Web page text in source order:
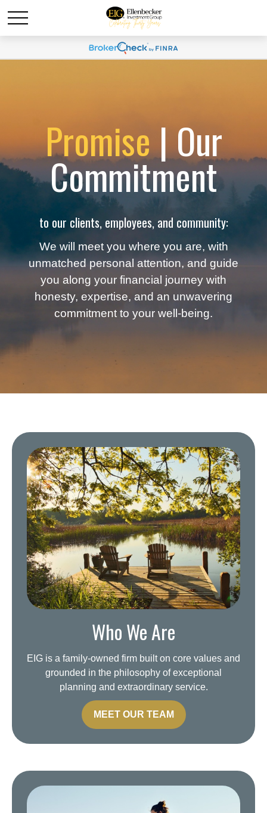
Promise| Our
Commitment
to our clients, employees, and community:
We will meet you where you are, with
unmatched personal attention, and guide
you along your financial journey with
honesty, expertise, and an unwavering
commitment to your well-being.
Who We Are
EIG is a family-owned firm built on core values and
grounded in the philosophy of exceptional
planning and extraordinary service.
MEET OUR TEAM